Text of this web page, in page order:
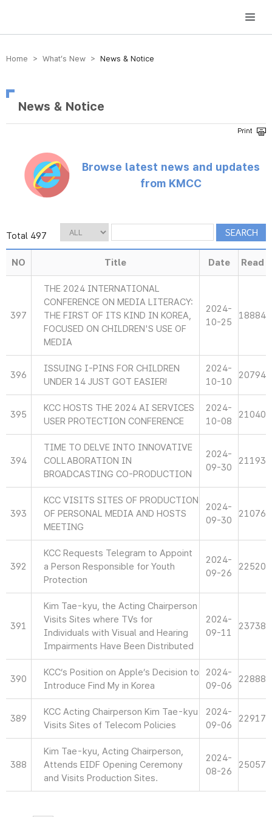
방송미디어통신위원회 Korea Media and Communications Commission
Home > What’s New > News & Notice
News & Notice
Browse latest news and updates
from KMCC
Total 497
NO Title Date Read
397
THE 2024 INTERNATIONAL
CONFERENCE ON MEDIA LITERACY:
THE FIRST OF ITS KIND IN KOREA,
FOCUSED ON CHILDREN'S USE OF
MEDIA
2024-
10-25
18884
396
ISSUING I-PINS FOR CHILDREN
UNDER 14 JUST GOT EASIER!
2024-
10-10
20794
395
KCC HOSTS THE 2024 AI SERVICES
USER PROTECTION CONFERENCE
2024-
10-08
21040
394
TIME TO DELVE INTO INNOVATIVE
COLLABORATION IN
BROADCASTING CO-PRODUCTION
2024-
09-30
21193
393
KCC VISITS SITES OF PRODUCTION
OF PERSONAL MEDIA AND HOSTS
MEETING
2024-
09-30
21076
392
KCC Requests Telegram to Appoint
a Person Responsible for Youth
Protection
2024-
09-26
22520
391
Kim Tae-kyu, the Acting Chairperson
Visits Sites where TVs for
Individuals with Visual and Hearing
Impairments Have Been Distributed
2024-
09-11
23738
390
KCC’s Position on Apple’s Decision to
Introduce Find My in Korea
2024-
09-06
22888
389
KCC Acting Chairperson Kim Tae-kyu
Visits Sites of Telecom Policies
2024-
09-06
22917
388
Kim Tae-kyu, Acting Chairperson,
Attends EIDF Opening Ceremony
and Visits Production Sites.
2024-
08-26
25057